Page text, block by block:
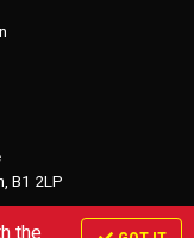
B1 2LP
the